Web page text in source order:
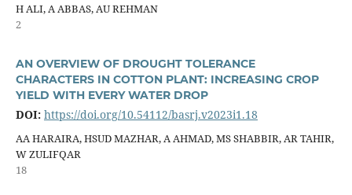
H ALI, A ABBAS, AU REHMAN
2
AN OVERVIEW OF DROUGHT TOLERANCE
CHARACTERS IN COTTON PLANT: INCREASING CROP
YIELD WITH EVERY WATER DROP
DOI: https://doi.org/10.54112/basrj.v2023i1.18
AA HARAIRA, HSUD MAZHAR, A AHMAD, MS SHABBIR, AR TAHIR,
W ZULIFQAR
18